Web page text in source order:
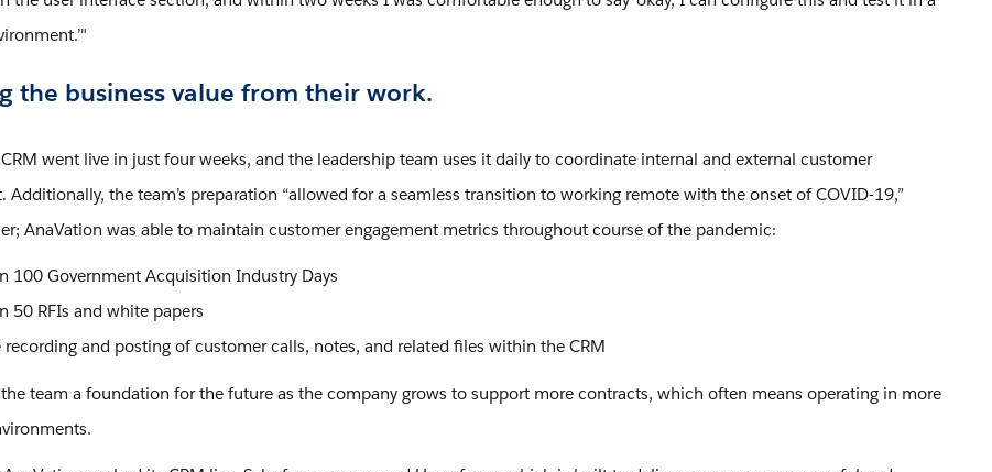
the business value from their work.
CRM went live in just four weeks, and the leadership team uses it daily to coordinate internal and external customer
Additionally, the team’s preparation “allowed for a seamless transition to working remote with the onset of COVID-19,”
AnaVation was able to maintain customer engagement metrics throughout course of the pandemic:
100 Government Acquisition Industry Days
50 RFIs and white papers
recording and posting of customer calls, notes, and related files within the CRM
team a foundation for the future as the company grows to support more contracts, which often means operating in more